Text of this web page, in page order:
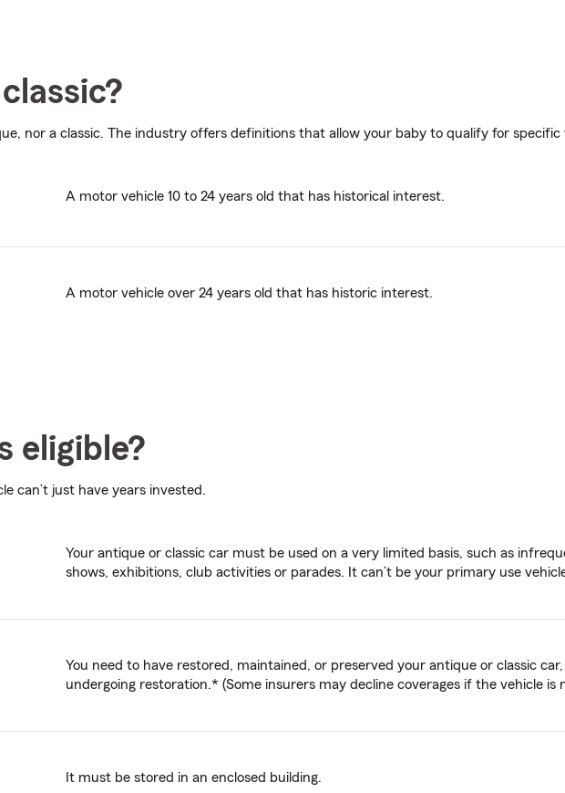
nor a classic. The industry offers definitions that allow your baby to qualify for specific
A motor vehicle 10 to 24 years old that has historical interest.
A motor vehicle over 24 years old that has historic interest.
eligible?
can’t just have years invested.
Your antique or classic car must be used on a very limited basis, such as
shows, exhibitions, club activities or parades. It can’t be your primary use
You need to have restored, maintained, or preserved your antique or classic
undergoing restoration.* (Some insurers may decline coverages if the vehicle is
It must be stored in an enclosed building.